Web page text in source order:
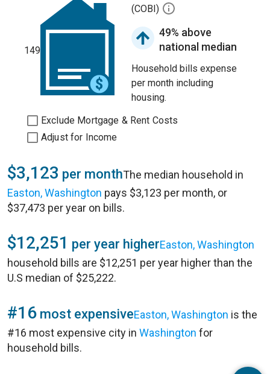
149
(COBI)
49% above
national median
Household bills expense
per month including
housing.
Exclude Mortgage & Rent Costs
Adjust for Income
$3,123 per monthThe median household in
Easton, Washington pays $3,123 per month, or
$37,473 per year on bills.
$12,251 per year higherEaston, Washington
household bills are $12,251 per year higher than the
U.S median of $25,222.
#16 most expensiveEaston, Washington is the
#16 most expensive city in Washington for
household bills.